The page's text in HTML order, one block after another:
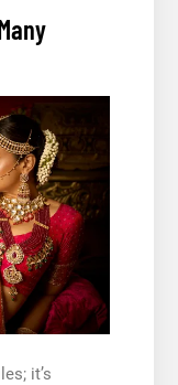
it’s